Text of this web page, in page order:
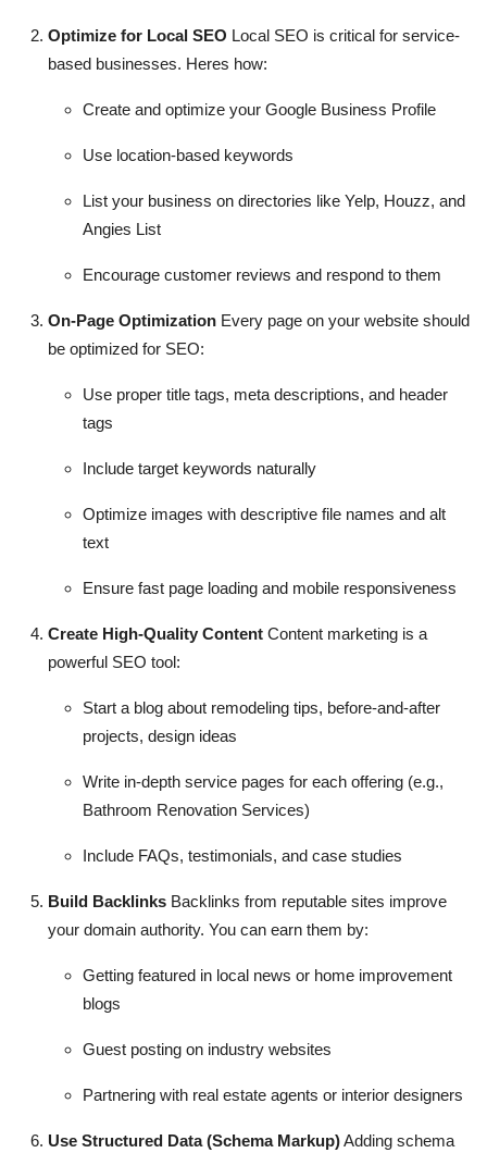
Optimize for Local SEO Local SEO is critical for service-
based businesses. Heres how:
Create and optimize your Google Business Profile
Use location-based keywords
List your business on directories like Yelp, Houzz, and
Angies List
Encourage customer reviews and respond to them
On-Page Optimization Every page on your website should
be optimized for SEO:
Use proper title tags, meta descriptions, and header
tags
Include target keywords naturally
Optimize images with descriptive file names and alt
text
Ensure fast page loading and mobile responsiveness
Create High-Quality Content Content marketing is a
powerful SEO tool:
Start a blog about remodeling tips, before-and-after
projects, design ideas
Write in-depth service pages for each offering (e.g.,
Bathroom Renovation Services)
Include FAQs, testimonials, and case studies
Build Backlinks Backlinks from reputable sites improve
your domain authority. You can earn them by:
Getting featured in local news or home improvement
blogs
Guest posting on industry websites
Partnering with real estate agents or interior designers
Use Structured Data (Schema Markup)Adding schema